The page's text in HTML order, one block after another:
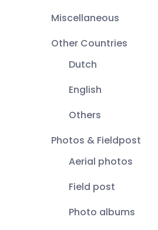
Miscellaneous
Other Countries
Dutch
English
Others
Photos & Fieldpost
Aerial photos
Field post
Photo albums